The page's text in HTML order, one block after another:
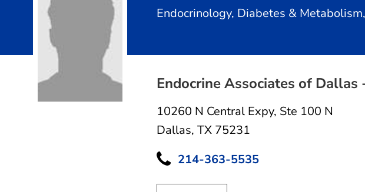
Endocrinology, Diabetes &
Endocrine Associates of Dallas
10260 N Central Expy, Ste 100 N
Dallas, TX 75231
214-363-5535